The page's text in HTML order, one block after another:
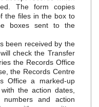
The form copies
the files in the box to
boxes sent to the
been received by the
check the Transfer
the Records Office
the Records Centre
Office a marked‐up
the action dates,
numbers and action